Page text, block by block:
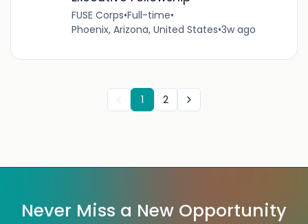
FUSE Corps•Full-time•
Phoenix, Arizona, United States•3w ago
1 2
Never Miss a New Opportunity